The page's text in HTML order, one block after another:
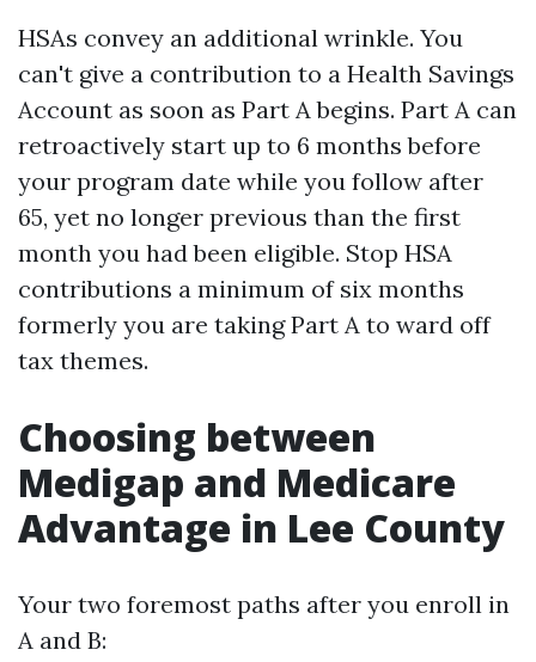
HSAs convey an additional wrinkle. You
can't give a contribution to a Health Savings
Account as soon as Part A begins. Part A can
retroactively start up to 6 months before
your program date while you follow after
65, yet no longer previous than the first
month you had been eligible. Stop HSA
contributions a minimum of six months
formerly you are taking Part A to ward off
tax themes.
Choosing between
Medigap and Medicare
Advantage in Lee County
Your two foremost paths after you enroll in
A and B: